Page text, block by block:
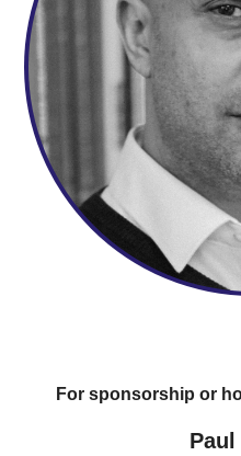
For sponsorship or